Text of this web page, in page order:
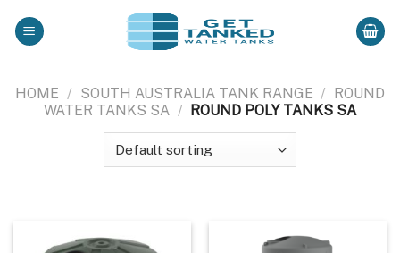
HOME / SOUTH AUSTRALIA TANK RANGE / ROUND
WATER TANKS SA / ROUND POLY TANKS SA